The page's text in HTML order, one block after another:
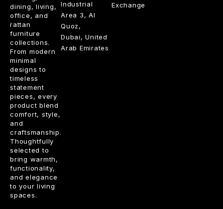
dining, living,
office, and
rattan
furniture
collections.
From modern
minimal
designs to
timeless
statement
pieces, every
product blend
comfort, style,
and
craftsmanship.
Thoughtfully
selected to
bring warmth,
functionality,
and elegance
to your living
spaces.
Exchange
Industrial
Area 3, Al
Quoz,
Dubai, United
Arab Emirates